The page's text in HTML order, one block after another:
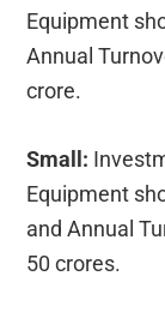
Equipment
Annual
crore.
Small:
Equipment
and Annual
50 crores.